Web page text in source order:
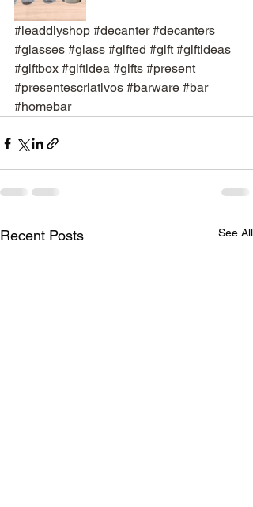
#leaddiyshop #decanter #decanters
#glasses #glass #gifted #gift #giftideas
#giftbox #giftidea #gifts #present
#presentescriativos #barware #bar
#homebar
Recent Posts See All